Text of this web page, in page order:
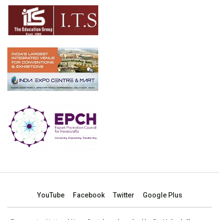
YouTube Facebook Twitter Google Plus